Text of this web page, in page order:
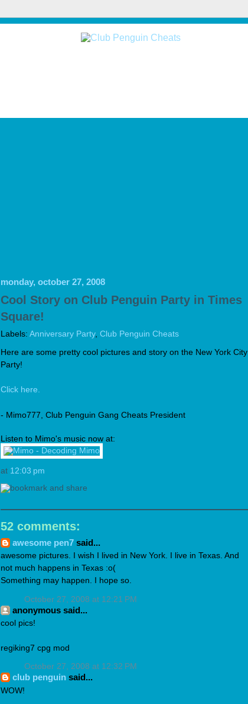
monday, october 27, 2008
Cool Story on Club Penguin Party in Times
Square!
Labels: Anniversary Party, Club Penguin Cheats
Here are some pretty cool pictures and story on the New York City
Party!
Click here.
- Mimo777, Club Penguin Gang Cheats President
Listen to Mimo's music now at:
at 12:03 pm
52 comments:
awesome pen7 said...
awesome pictures. I wish I lived in New York. I live in Texas. And
not much happens in Texas :o(
Something may happen. I hope so.
October 27, 2008 at 12:21 PM
anonymous said...
cool pics!
regiking7 cpg mod
October 27, 2008 at 12:32 PM
club penguin said...
WOW!